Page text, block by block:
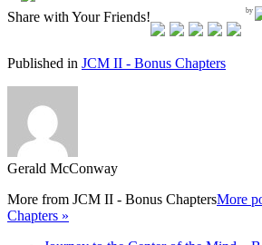
Share with Your Friends! by
Published in JCM II - Bonus Chapters
Gerald McConway
More from JCM II - Bonus ChaptersMore
Chapters »